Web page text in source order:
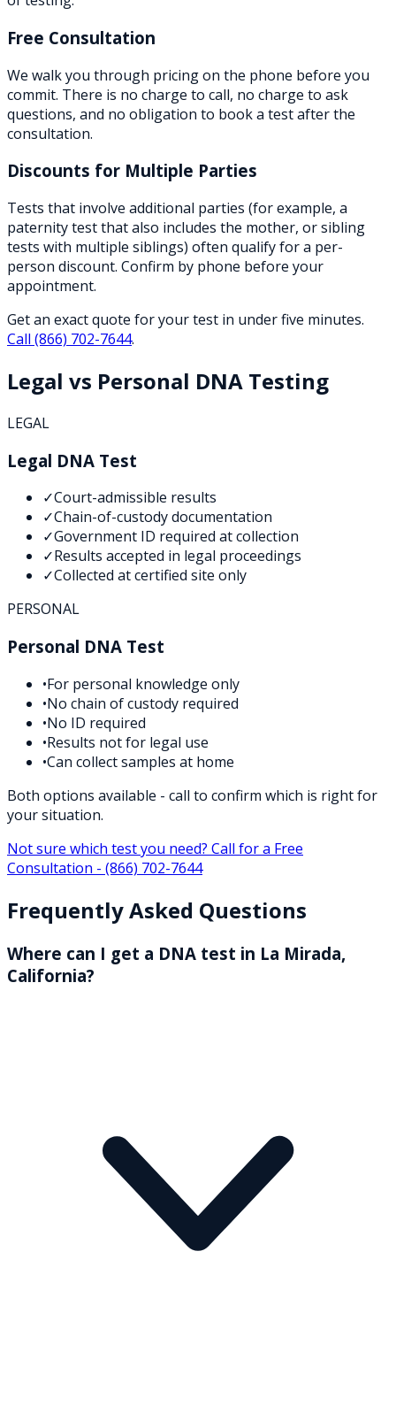
Free Consultation
We walk you through pricing on the phone before you
commit. There is no charge to call, no charge to ask
questions, and no obligation to book a test after the
consultation.
Discounts for Multiple Parties
Tests that involve additional parties (for example, a
paternity test that also includes the mother, or sibling
tests with multiple siblings) often qualify for a per-
person discount. Confirm by phone before your
appointment.
Get an exact quote for your test in under five minutes.
Call (866) 702-7644.
Legal vs Personal DNA Testing
LEGAL
Legal DNA Test
✓Court-admissible results
✓Chain-of-custody documentation
✓Government ID required at collection
✓Results accepted in legal proceedings
✓Collected at certified site only
PERSONAL
Personal DNA Test
•For personal knowledge only
•No chain of custody required
•No ID required
•Results not for legal use
•Can collect samples at home
Both options available - call to confirm which is right for
your situation.
Not sure which test you need? Call for a Free
Consultation - (866) 702-7644
Frequently Asked Questions
Where can I get a DNA test in La Mirada,
California?